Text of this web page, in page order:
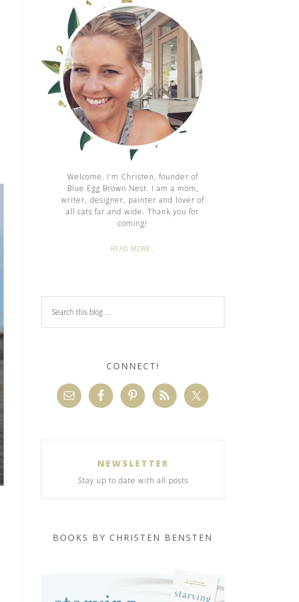
Welcome. I’m Christen, founder of
Blue Egg Brown Nest. I am a mom,
writer, designer, painter and lover of
all cats far and wide. Thank you for
coming!
READ MORE…
CONNECT!
NEWSLETTER
Stay up to date with all posts
BOOKS BY CHRISTEN BENSTEN